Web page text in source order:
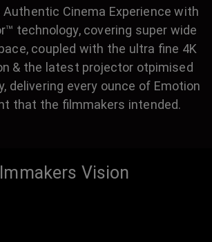
Authentic Cinema Experience with
technology, covering super wide
coupled with the ultra fine 4K
& the latest projector otpimised
delivering every ounce of Emotion
that the filmmakers intended.
Vision